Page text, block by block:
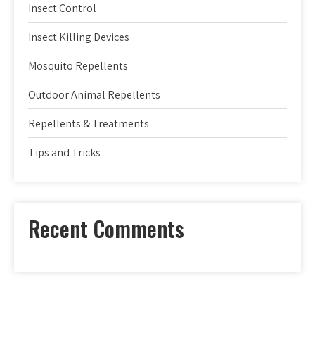
Insect Control
Insect Killing Devices
Mosquito Repellents
Outdoor Animal Repellents
Repellents & Treatments
Tips and Tricks
Recent Comments